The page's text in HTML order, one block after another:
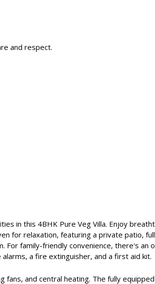
and respect.
in this 4BHK Pure Veg Villa. Enjoy
for relaxation, featuring a private patio,
For family-friendly convenience, there's
a fire extinguisher, and a first aid kit.
and central heating. The fully